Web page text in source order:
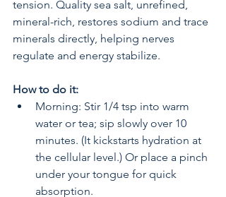
tension. Quality sea salt, unrefined,
mineral-rich, restores sodium and trace
minerals directly, helping nerves
regulate and energy stabilize.
How to do it:
Morning: Stir 1/4 tsp into warm
water or tea; sip slowly over 10
minutes. (It kickstarts hydration at
the cellular level.) Or place a pinch
under your tongue for quick
absorption.